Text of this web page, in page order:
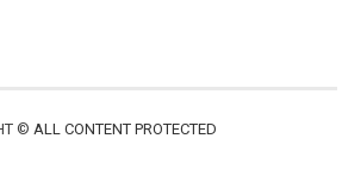
© ALL CONTENT PROTECTED